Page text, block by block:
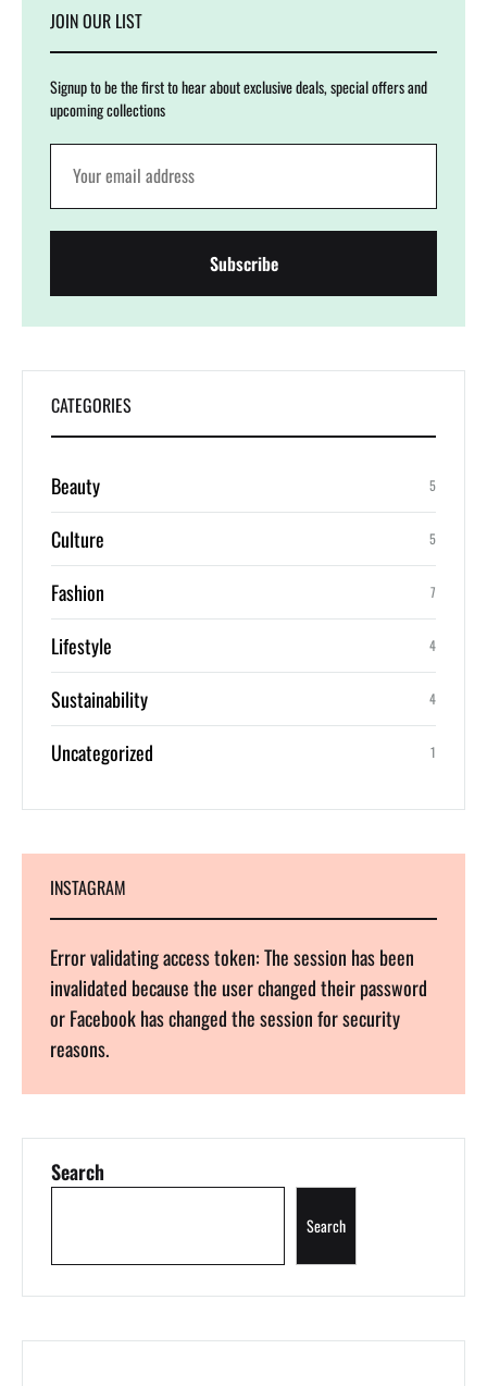
JOIN OUR LIST
Signup to be the first to hear about exclusive deals, special offers and
upcoming collections
CATEGORIES
Beauty 5
Culture 5
Fashion 7
Lifestyle 4
Sustainability 4
Uncategorized 1
INSTAGRAM
Error validating access token: The session has been
invalidated because the user changed their password
or Facebook has changed the session for security
reasons.
Search
Search